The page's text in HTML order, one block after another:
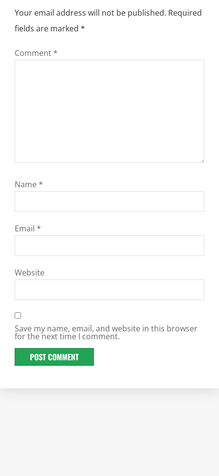
Your email address will not be published. Required
fields are marked *
Comment *
Name *
Email *
Website
Save my name, email, and website in this browser
for the next time I comment.